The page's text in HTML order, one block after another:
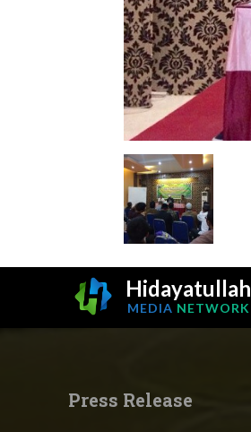
Hidayatullah
MEDIA NETWORK
Press Release